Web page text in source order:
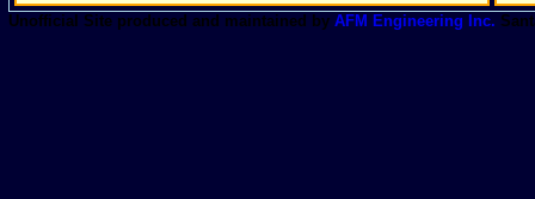
Unofficial Site produced and maintained by AFM Engineering Inc.